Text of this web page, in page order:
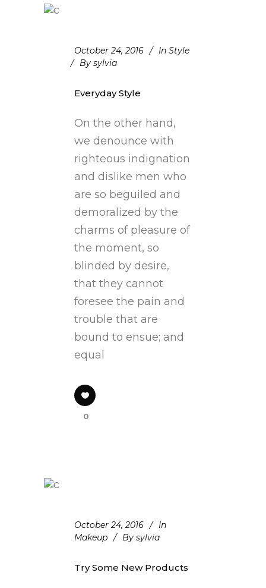
October 24, 2016 In Style
By sylvia
Everyday Style
On the other hand,
we denounce with
righteous indignation
and dislike men who
are so beguiled and
demoralized by the
charms of pleasure of
the moment, so
blinded by desire,
that they cannot
foresee the pain and
trouble that are
bound to ensue; and
equal
0
October 24, 2016
In
Makeup
By sylvia
Try Some New Products